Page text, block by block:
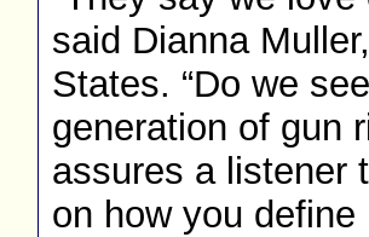
said Dianna
States. “Do we
generation of gun
assures a listener
on how you define